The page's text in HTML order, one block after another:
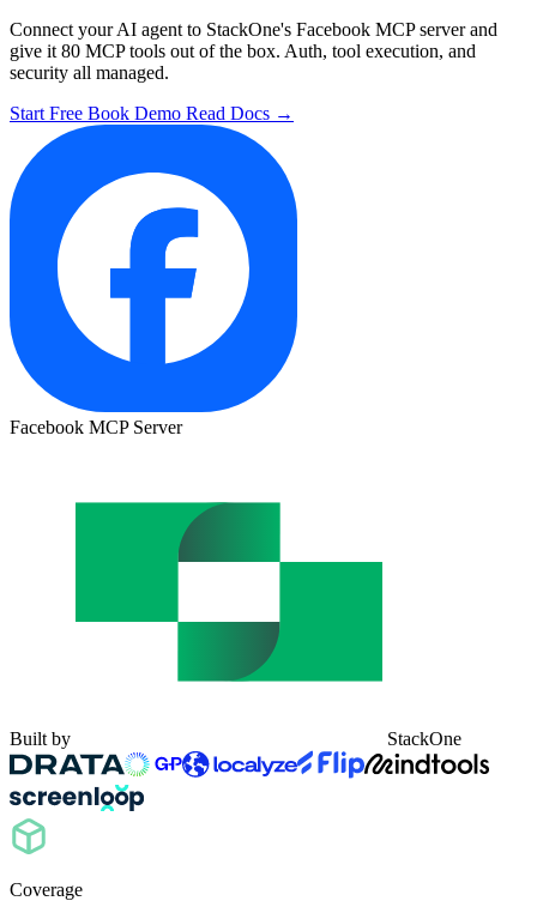
Connect your AI agent to StackOne's Facebook MCP server and
give it 80 MCP tools out of the box. Auth, tool execution, and
security all managed.
Start Free Book Demo Read Docs →
Facebook MCP Server
Built by StackOne
Coverage